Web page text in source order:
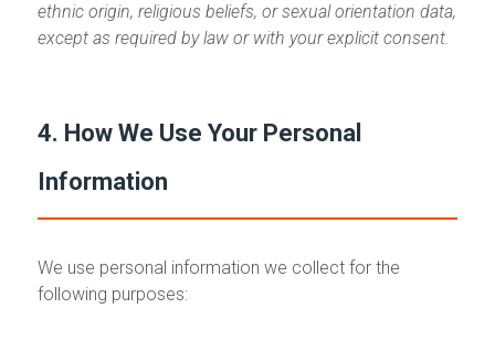
ethnic origin, religious beliefs, or sexual orientation data,
except as required by law or with your explicit consent.
4. How We Use Your Personal
Information
We use personal information we collect for the
following purposes: